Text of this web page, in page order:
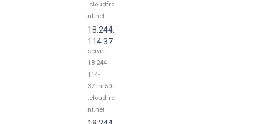
.cloudfro
nt.net
18.244.
114.37
server-
18-244-
114-
37.lhr50.r
.cloudfro
nt.net